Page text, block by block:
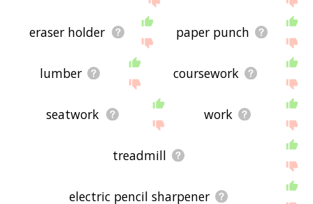
eraser holder paper punch
lumber coursework
seatwork work
treadmill
electric pencil sharpener